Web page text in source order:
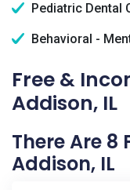
Pediatric Dental
Behavioral -
Free &
Addison, IL
There Are 8
Addison, IL